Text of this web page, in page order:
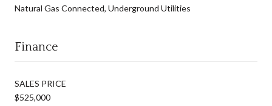
Natural Gas Connected, Underground Utilities
Finance
SALES PRICE
$525,000